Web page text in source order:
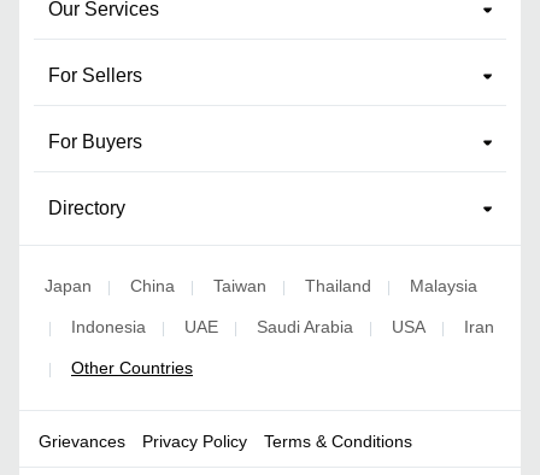
Our Services
For Sellers
For Buyers
Directory
Japan | China | Taiwan | Thailand | Malaysia
| Indonesia | UAE | Saudi Arabia | USA | Iran
| Other Countries
Grievances Privacy Policy Terms & Conditions